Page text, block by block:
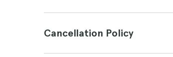
Cancellation Policy